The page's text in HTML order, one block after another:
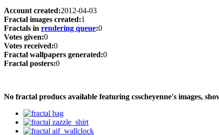
Account created:2012-04-03
Fractal images created:1
Fractals in rendering queue:0
Votes given:0
Votes received:0
Fractal wallpapers generated:0
Fractal posters:0
No fractal producs available featuring csscheyenne's images,